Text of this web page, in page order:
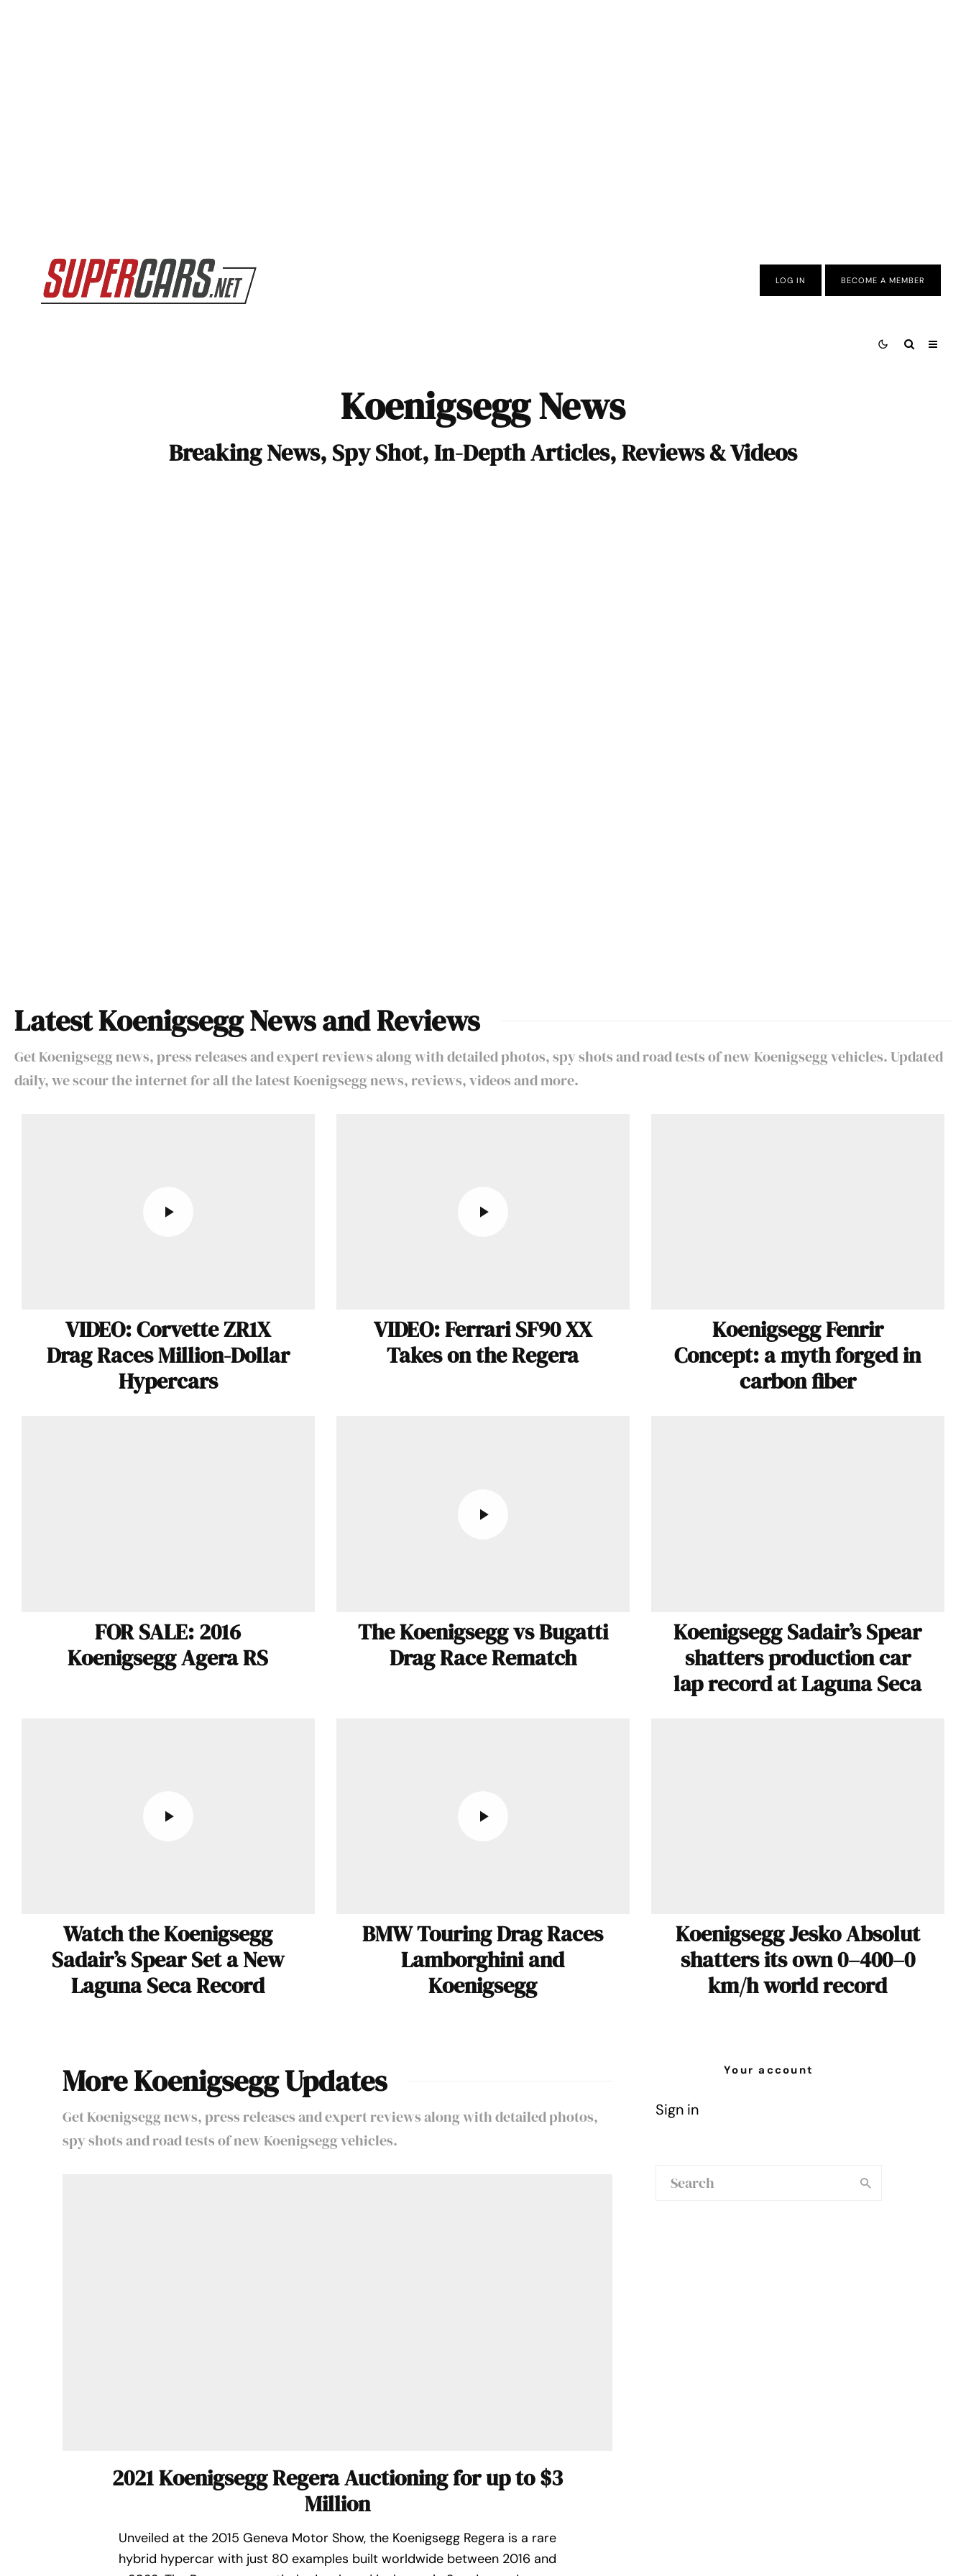
LOG IN BECOME A MEMBER
Koenigsegg News
Breaking News, Spy Shot, In-Depth Articles, Reviews & Videos
Latest Koenigsegg News and Reviews
Get Koenigsegg news, press releases and expert reviews along with detailed photos, spy shots and road tests of new Koenigsegg vehicles. Updated
daily, we scour the internet for all the latest Koenigsegg news, reviews, videos and more.
VIDEO: Corvette ZR1X
Drag Races Million-Dollar
Hypercars
VIDEO: Ferrari SF90 XX
Takes on the Regera
Koenigsegg Fenrir
Concept: a myth forged in
carbon fiber
FOR SALE: 2016
Koenigsegg Agera RS
The Koenigsegg vs Bugatti
Drag Race Rematch
Koenigsegg Sadair’s Spear
shatters production car
lap record at Laguna Seca
Watch the Koenigsegg
Sadair’s Spear Set a New
Laguna Seca Record
BMW Touring Drag Races
Lamborghini and
Koenigsegg
Koenigsegg Jesko Absolut
shatters its own 0–400–0
km/h world record
More Koenigsegg Updates
Get Koenigsegg news, press releases and expert reviews along with detailed photos,
spy shots and road tests of new Koenigsegg vehicles.
2021 Koenigsegg Regera Auctioning for up to $3
Million
Unveiled at the 2015 Geneva Motor Show, the Koenigsegg Regera is a rare
hybrid hypercar with just 80 examples built worldwide between 2016 and
Your account
Sign in